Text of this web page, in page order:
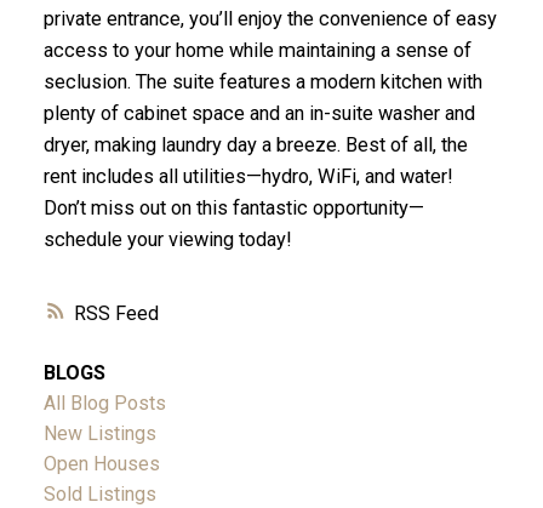
ACTIVE SOLD
RSS
private entrance, you’ll enjoy the convenience of easy
access to your home while maintaining a sense of
seclusion. The suite features a modern kitchen with
plenty of cabinet space and an in-suite washer and
dryer, making laundry day a breeze. Best of all, the
rent includes all utilities—hydro, WiFi, and water!
Don’t miss out on this fantastic opportunity—
schedule your viewing today!
BLOGS
All Blog Posts
New Listings
Open Houses
Sold Listings